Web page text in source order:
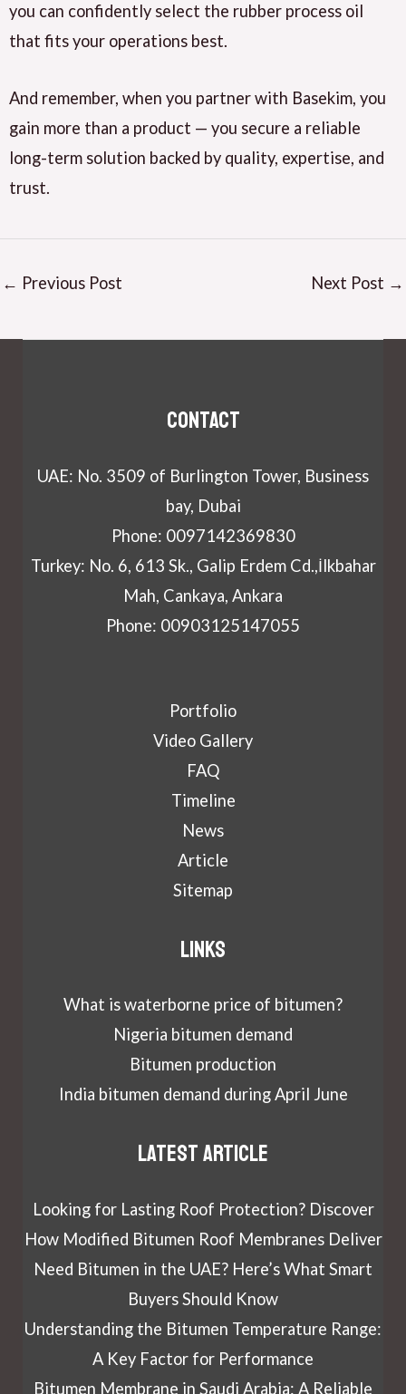
you can confidently select the rubber process oil
that fits your operations best.
And remember, when you partner with Basekim, you
gain more than a product — you secure a reliable
long-term solution backed by quality, expertise, and
trust.
← Previous Post Next Post →
Contact
UAE: No. 3509 of Burlington Tower, Business
bay, Dubai
Phone: 0097142369830
Turkey: No. 6, 613 Sk., Galip Erdem Cd.,İlkbahar
Mah, Cankaya, Ankara
Phone: 00903125147055
Portfolio
Video Gallery
FAQ
Timeline
News
Article
Sitemap
Links
What is waterborne price of bitumen?
Nigeria bitumen demand
Bitumen production
India bitumen demand during April June
Latest article
Looking for Lasting Roof Protection? Discover
How Modified Bitumen Roof Membranes Deliver
Need Bitumen in the UAE? Here’s What Smart
Buyers Should Know
Understanding the Bitumen Temperature Range:
A Key Factor for Performance
Bitumen Membrane in Saudi Arabia: A Reliable